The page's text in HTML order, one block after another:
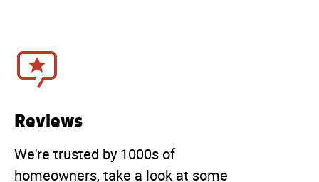
Reviews
We're trusted by 1000s of
homeowners, take a look at some